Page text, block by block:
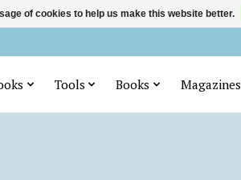
Tools Books Magazines
of cookies to help us make this website better.